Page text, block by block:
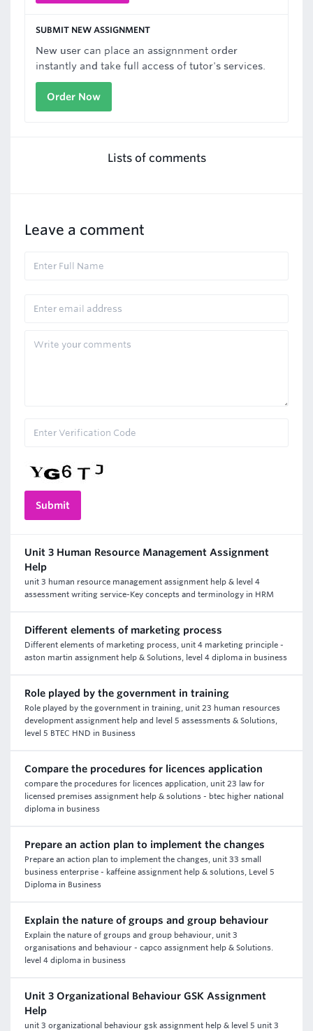
SUBMIT NEW ASSIGNMENT
New user can place an assignnment order
instantly and take full access of tutor's services.
Order Now
Lists of comments
Leave a comment
Unit 3 Human Resource Management Assignment
Help
unit 3 human resource management assignment help & level 4
assessment writing service-Key concepts and terminology in HRM
Different elements of marketing process
Different elements of marketing process, unit 4 marketing principle -
aston martin assignment help & Solutions, level 4 diploma in business
Role played by the government in training
Role played by the government in training, unit 23 human resources
development assignment help and level 5 assessments & Solutions,
level 5 BTEC HND in Business
Compare the procedures for licences application
compare the procedures for licences application, unit 23 law for
licensed premises assignment help & solutions - btec higher national
diploma in business
Prepare an action plan to implement the changes
Prepare an action plan to implement the changes, unit 33 small
business enterprise - kaffeine assignment help & solutions, Level 5
Diploma in Business
Explain the nature of groups and group behaviour
Explain the nature of groups and group behaviour, unit 3
organisations and behaviour - capco assignment help & Solutions.
level 4 diploma in business
Unit 3 Organizational Behaviour GSK Assignment
Help
unit 3 organizational behaviour gsk assignment help & level 5 unit 3